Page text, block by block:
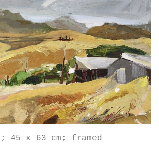
45 x 63 cm; framed